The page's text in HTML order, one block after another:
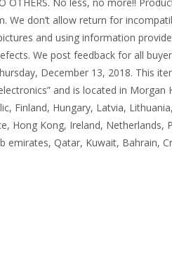
We don’t allow return for
and using information
We post feedback for all
December 13, 2018. This
and is located in Morgan
Finland, Hungary, Latvia,
Hong Kong, Ireland, Netherlands,
emirates, Qatar, Kuwait, Bahrain,